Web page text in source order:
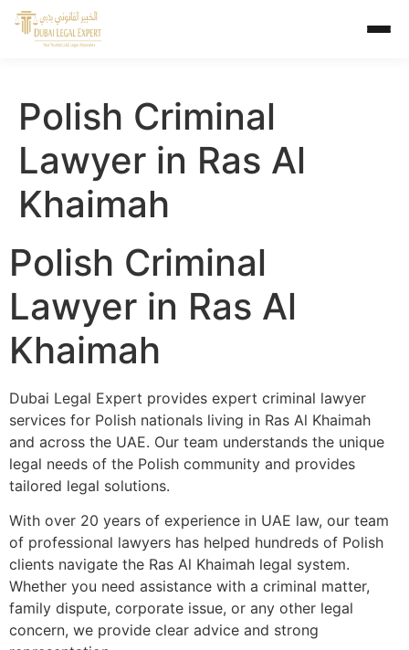
Polish Criminal
Lawyer in Ras Al
Khaimah
Polish Criminal
Lawyer in Ras Al
Khaimah
Dubai Legal Expert provides expert criminal lawyer
services for Polish nationals living in Ras Al Khaimah
and across the UAE. Our team understands the unique
legal needs of the Polish community and provides
tailored legal solutions.
With over 20 years of experience in UAE law, our team
of professional lawyers has helped hundreds of Polish
clients navigate the Ras Al Khaimah legal system.
Whether you need assistance with a criminal matter,
family dispute, corporate issue, or any other legal
concern, we provide clear advice and strong